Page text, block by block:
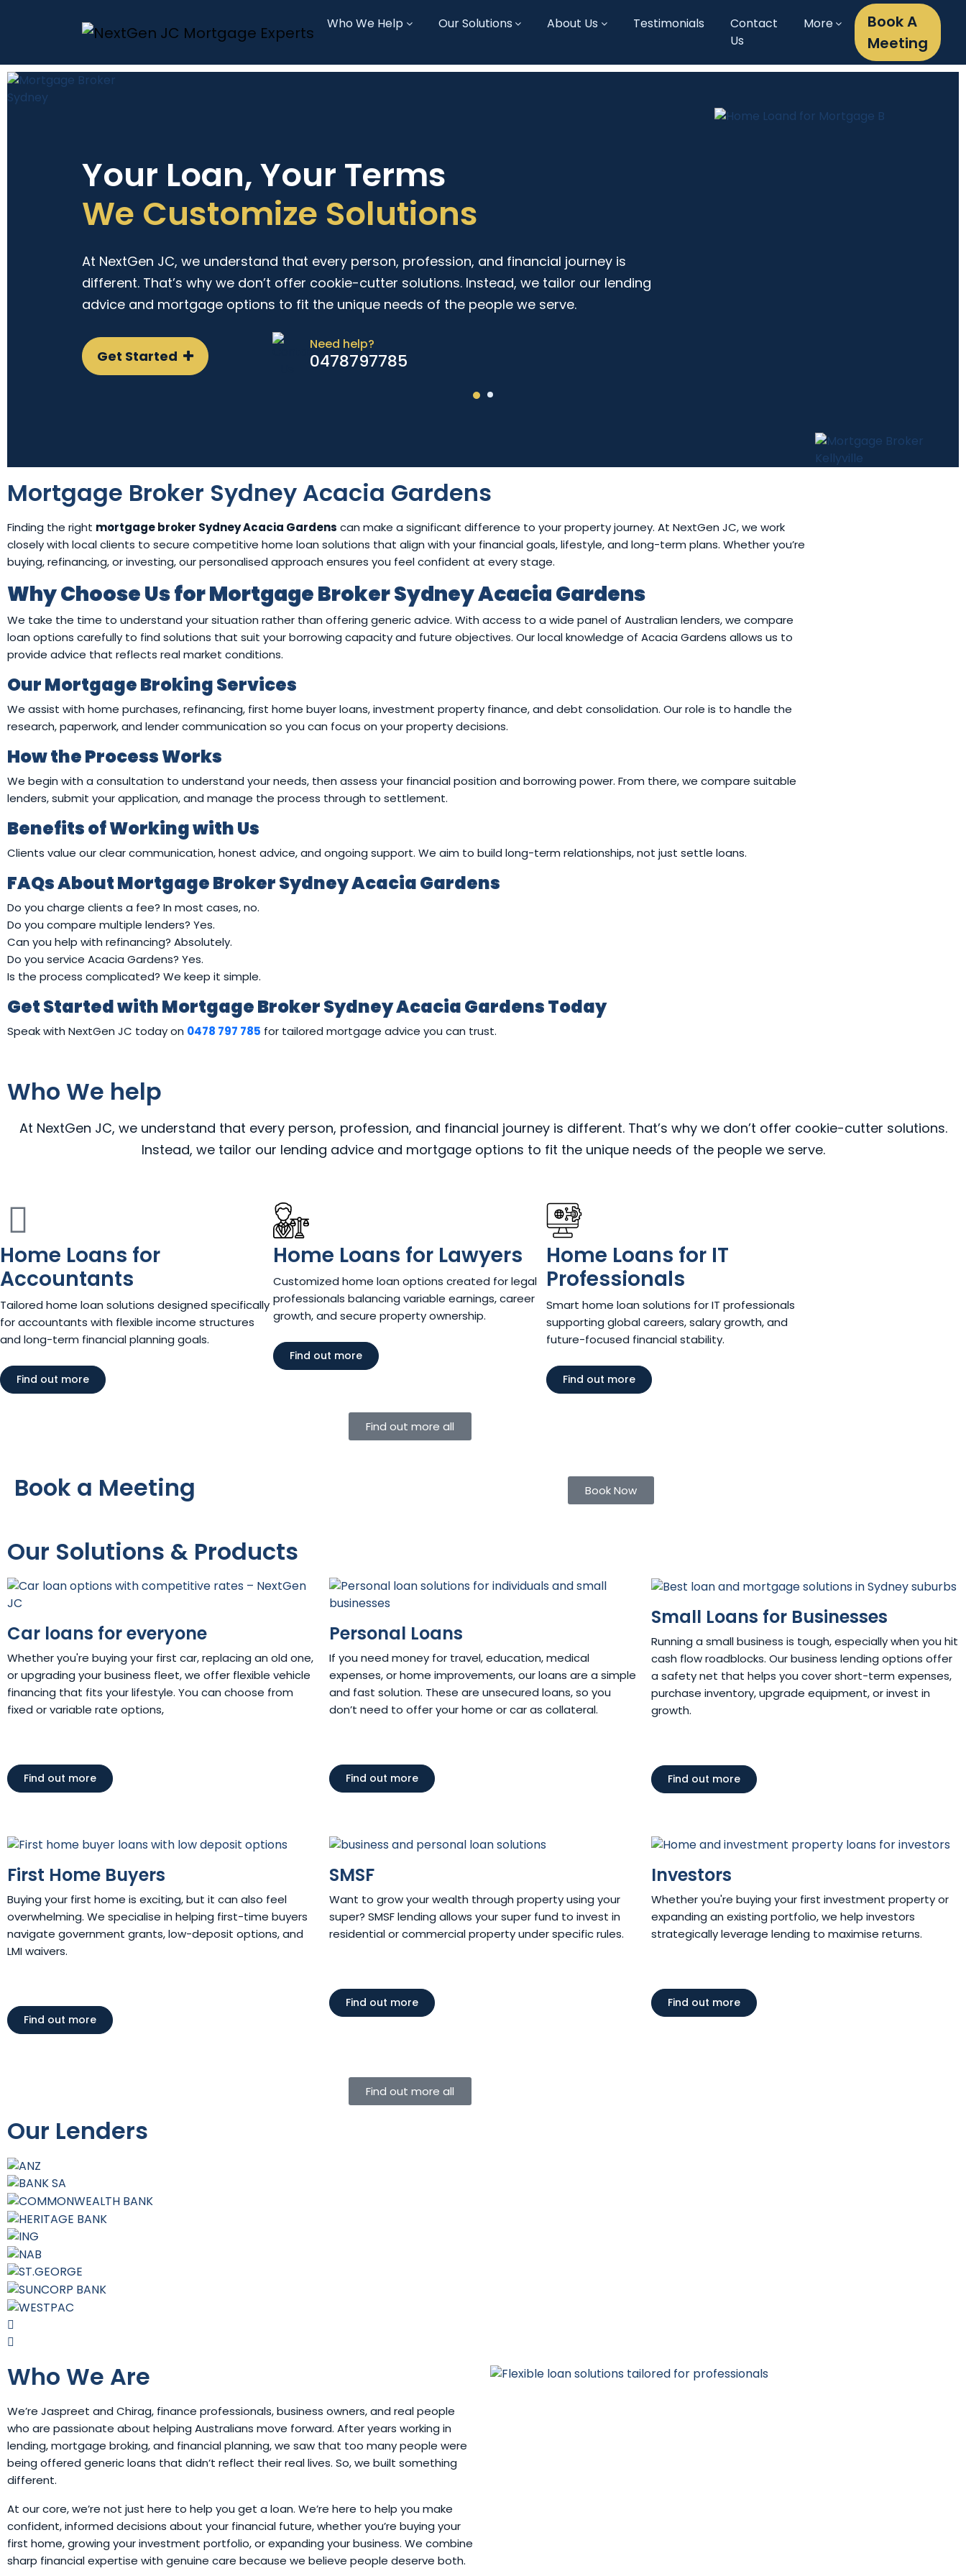
Who We Help Our Solutions About Us Testimonials
Contact
Us
More
Book A
Meeting
Your Loan, Your Terms
We Customize Solutions
At NextGen JC, we understand that every person, profession, and financial journey is
different. That’s why we don’t offer cookie-cutter solutions. Instead, we tailor our lending
advice and mortgage options to fit the unique needs of the people we serve.
Get Started
Need help?
0478797785
Mortgage Broker Sydney Acacia Gardens
Finding the right mortgage broker Sydney Acacia Gardens can make a significant difference to your property journey. At NextGen JC, we work
closely with local clients to secure competitive home loan solutions that align with your financial goals, lifestyle, and long-term plans. Whether you’re
buying, refinancing, or investing, our personalised approach ensures you feel confident at every stage.
Why Choose Us for Mortgage Broker Sydney Acacia Gardens
We take the time to understand your situation rather than offering generic advice. With access to a wide panel of Australian lenders, we compare
loan options carefully to find solutions that suit your borrowing capacity and future objectives. Our local knowledge of Acacia Gardens allows us to
provide advice that reflects real market conditions.
Our Mortgage Broking Services
We assist with home purchases, refinancing, first home buyer loans, investment property finance, and debt consolidation. Our role is to handle the
research, paperwork, and lender communication so you can focus on your property decisions.
How the Process Works
We begin with a consultation to understand your needs, then assess your financial position and borrowing power. From there, we compare suitable
lenders, submit your application, and manage the process through to settlement.
Benefits of Working with Us
Clients value our clear communication, honest advice, and ongoing support. We aim to build long-term relationships, not just settle loans.
FAQs About Mortgage Broker Sydney Acacia Gardens
Do you charge clients a fee? In most cases, no.
Do you compare multiple lenders? Yes.
Can you help with refinancing? Absolutely.
Do you service Acacia Gardens? Yes.
Is the process complicated? We keep it simple.
Get Started with Mortgage Broker Sydney Acacia Gardens Today
Speak with NextGen JC today on 0478 797 785 for tailored mortgage advice you can trust.
Who We help
At NextGen JC, we understand that every person, profession, and financial journey is different. That’s why we don’t offer cookie-cutter solutions.
Instead, we tailor our lending advice and mortgage options to fit the unique needs of the people we serve.
Home Loans for
Accountants
Tailored home loan solutions designed specifically
for accountants with flexible income structures
and long-term financial planning goals.
Find out more
Home Loans for Lawyers​
Customized home loan options created for legal
professionals balancing variable earnings, career
growth, and secure property ownership.
Find out more
Home Loans for IT
Professionals
Smart home loan solutions for IT professionals
supporting global careers, salary growth, and
future-focused financial stability.
Find out more
Find out more all
Book a Meeting Book Now
Our Solutions & Products
Car loans for everyone
Whether you're buying your first car, replacing an old one,
or upgrading your business fleet, we offer flexible vehicle
financing that fits your lifestyle. You can choose from
fixed or variable rate options,
Find out more
Personal Loans
If you need money for travel, education, medical
expenses, or home improvements, our loans are a simple
and fast solution. These are unsecured loans, so you
don’t need to offer your home or car as collateral.
Find out more
Small Loans for Businesses
Running a small business is tough, especially when you hit
cash flow roadblocks. Our business lending options offer
a safety net that helps you cover short-term expenses,
purchase inventory, upgrade equipment, or invest in
growth.
Find out more
First Home Buyers
Buying your first home is exciting, but it can also feel
overwhelming. We specialise in helping first-time buyers
navigate government grants, low-deposit options, and
LMI waivers.
Find out more
SMSF
Want to grow your wealth through property using your
super? SMSF lending allows your super fund to invest in
residential or commercial property under specific rules.
Find out more
Investors
Whether you're buying your first investment property or
expanding an existing portfolio, we help investors
strategically leverage lending to maximise returns.
Find out more
Find out more all
Our Lenders
Who We Are
We’re Jaspreet and Chirag, finance professionals, business owners, and real people
who are passionate about helping Australians move forward. After years working in
lending, mortgage broking, and financial planning, we saw that too many people were
being offered generic loans that didn’t reflect their real lives. So, we built something
different.
At our core, we’re not just here to help you get a loan. We’re here to help you make
confident, informed decisions about your financial future, whether you’re buying your
first home, growing your investment portfolio, or expanding your business. We combine
sharp financial expertise with genuine care because we believe people deserve both.